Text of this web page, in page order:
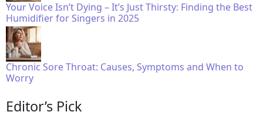
Your Voice Isn’t Dying – It’s Just Thirsty: Finding the Best
Humidifier for Singers in 2025
Chronic Sore Throat: Causes, Symptoms and When to
Worry
Editor’s Pick